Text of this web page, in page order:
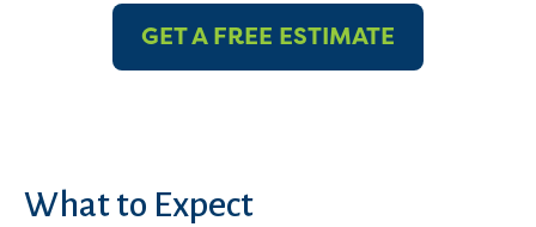
GET A FREE ESTIMATE
What to Expect